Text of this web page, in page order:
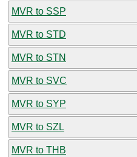
MVR to SSP
MVR to STD
MVR to STN
MVR to SVC
MVR to SYP
MVR to SZL
MVR to THB